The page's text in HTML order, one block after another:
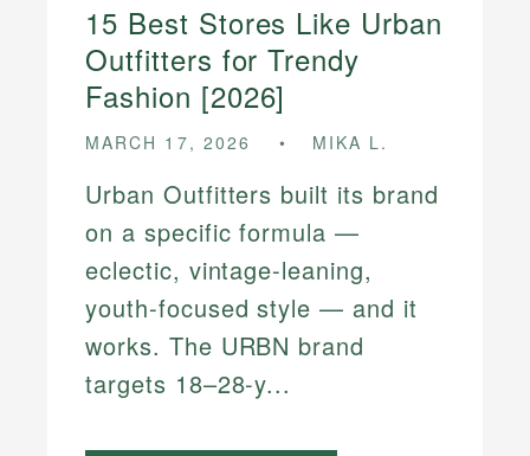
15 Best Stores Like Urban
Outfitters for Trendy
Fashion [2026]
MARCH 17, 2026 MIKA L.
Urban Outfitters built its brand
on a specific formula —
eclectic, vintage-leaning,
youth-focused style — and it
works. The URBN brand
targets 18–28-y...